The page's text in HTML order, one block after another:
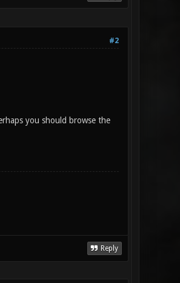
#2
you should browse the
Reply